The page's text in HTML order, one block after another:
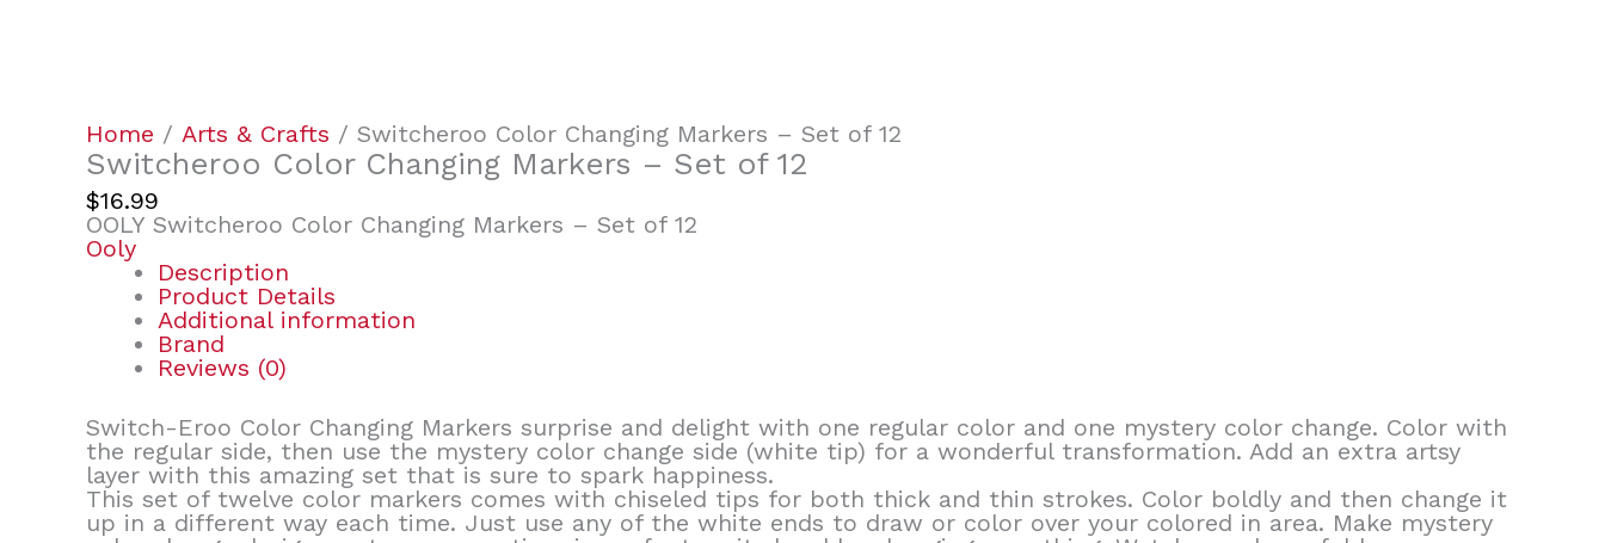
Home / Arts & Crafts / Switcheroo Color Changing Markers – Set of 12
Switcheroo Color Changing Markers – Set of 12
$16.99
OOLY Switcheroo Color Changing Markers – Set of 12
Ooly
Description
Product Details
Additional information
Brand
Reviews (0)
Switch-Eroo Color Changing Markers surprise and delight with one regular color and one mystery color change. Color with
the regular side, then use the mystery color change side (white tip) for a wonderful transformation. Add an extra artsy
layer with this amazing set that is sure to spark happiness.
This set of twelve color markers comes with chiseled tips for both thick and thin strokes. Color boldly and then change it
up in a different way each time. Just use any of the white ends to draw or color over your colored in area. Make mystery